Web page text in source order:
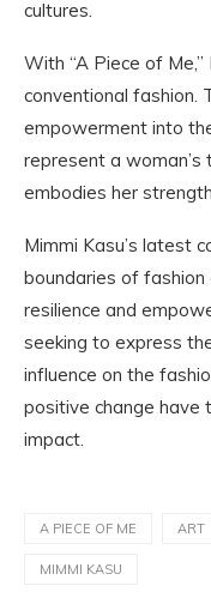
cultures.
With “A Piece of
conventional fashion.
empowerment into
represent a woman’s
embodies her
Mimmi Kasu’s latest
boundaries of fashion
resilience and
seeking to express
influence on the
positive change have
impact.
A PIECE OF ME ART
MIMMI KASU